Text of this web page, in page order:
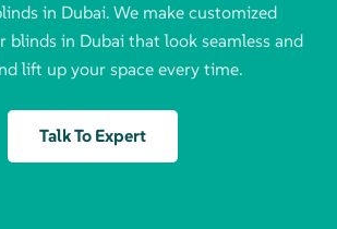
in Dubai. We make customized
blinds in Dubai that look seamless and
lift up your space every time.
Talk To Expert